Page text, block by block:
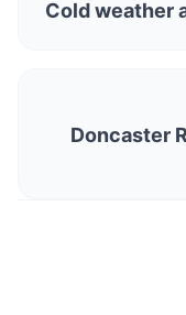
Cold weather
Doncaster